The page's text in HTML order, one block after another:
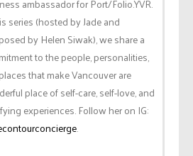
ambassador for Port/Folio.YVR.
series (hosted by Jade and
by Helen Siwak), we share a
to the people, personalities,
that make Vancouver are
place of self-care, self-love, and
experiences. Follow her on IG:
.